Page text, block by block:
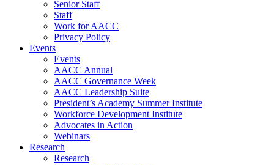
Senior Staff
Staff
Work for AACC
Privacy Policy
Events
Events
AACC Annual
AACC Governance Week
AACC Leadership Suite
President’s Academy Summer Institute
Workforce Development Institute
Advocates in Action
Webinars
Research
Research